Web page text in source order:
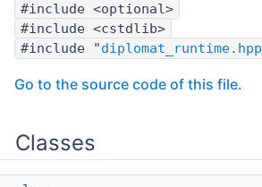
#include <optional>
#include <cstdlib>
#include "diplomat_runtime.hpp
Go to the source code of this file.
Classes